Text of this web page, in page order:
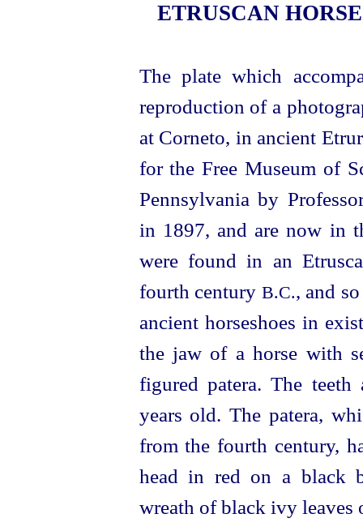
ETRUSCAN
The plate which
reproduction of a
at Corneto, in ancient
for the Free Museum of
Pennsylvania by
in 1897, and are now in
were found in an
fourth century B.C., and
ancient horseshoes in
the jaw of a horse with
figured patera. The
years old. The patera,
from the fourth century,
head in red on a black
wreath of black ivy leaves